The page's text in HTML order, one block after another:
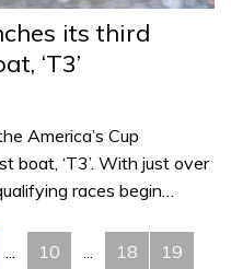
its third
‘T3’
America’s Cup
boat, ‘T3’. With just over
races begin…
... 10 ... 18 19